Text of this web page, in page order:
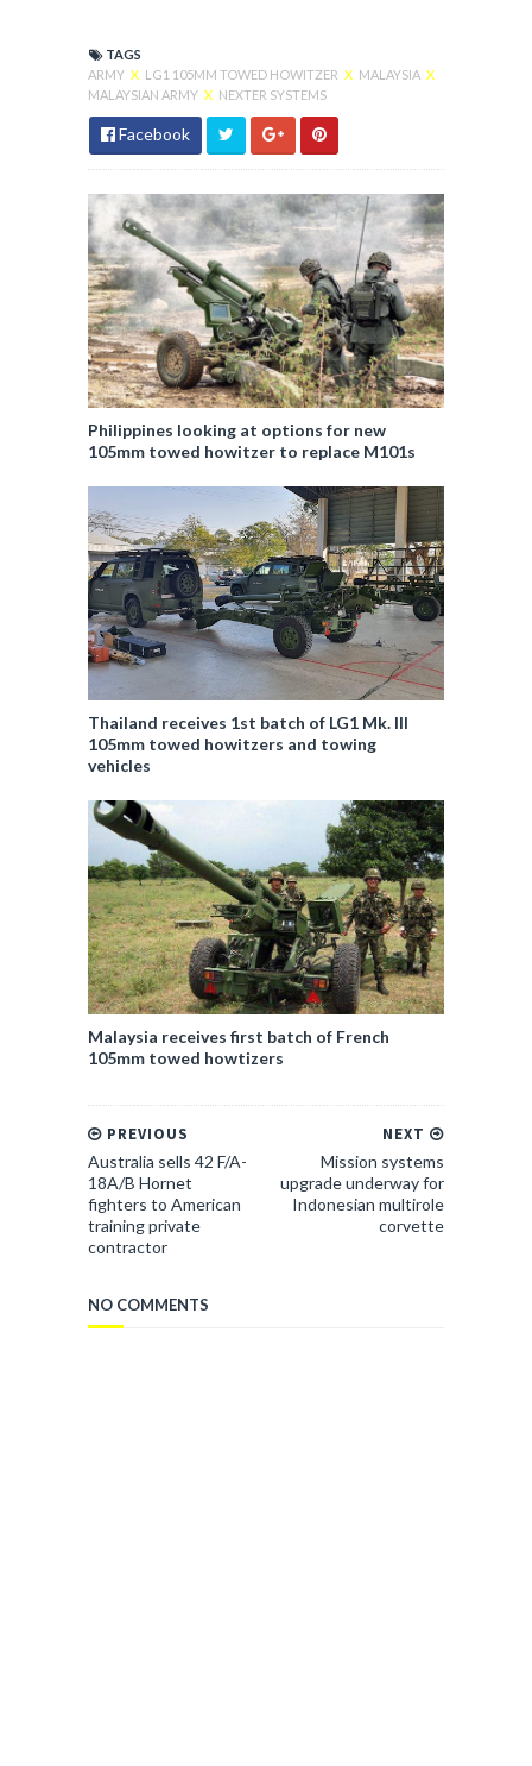
TAGS
ARMY X LG1 105MM TOWED HOWITZER X MALAYSIA X
MALAYSIAN ARMY X NEXTER SYSTEMS
Facebook
Philippines looking at options for new
105mm towed howitzer to replace M101s
Thailand receives 1st batch of LG1 Mk. III
105mm towed howitzers and towing
vehicles
Malaysia receives first batch of French
105mm towed howtizers
NEXT
Mission systems
upgrade underway for
Indonesian multirole
corvette
PREVIOUS
Australia sells 42 F/A-
18A/B Hornet
fighters to American
training private
contractor
NO COMMENTS